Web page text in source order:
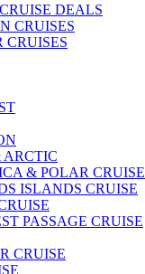
DEALS
CRUISES
CRUISES
& POLAR CRUISE
ISLANDS CRUISE
PASSAGE CRUISE
CRUISE